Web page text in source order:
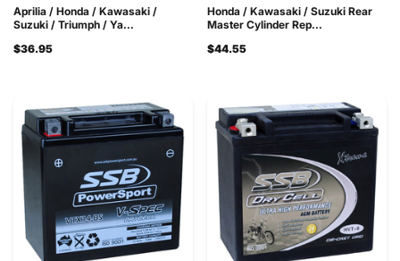
Aprilia / Honda / Kawasaki /
Suzuki / Triumph / Ya...
$36.95
Honda / Kawasaki / Suzuki Rear
Master Cylinder Rep...
$44.55